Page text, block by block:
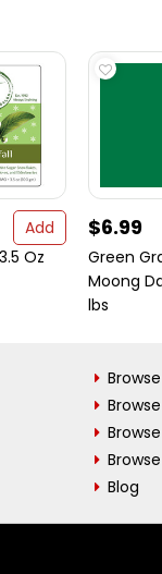
Add
Oz
$6.99
Green
Moong
lbs
Blog